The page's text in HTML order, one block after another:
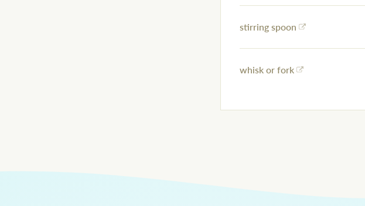
stirring spoon
whisk or fork